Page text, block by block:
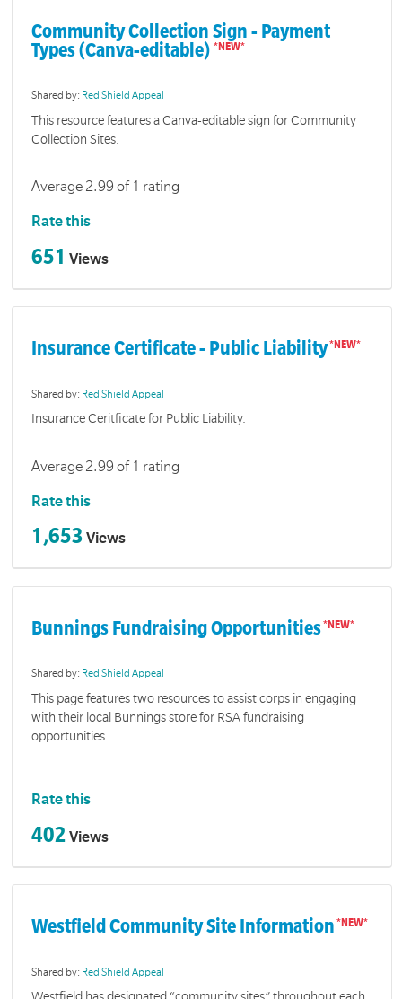
Community Collection Sign - Payment
Types (Canva-editable)
Shared by: Red Shield Appeal
This resource features a Canva-editable sign for Community
Collection Sites.
Average 2.99 of 1 rating
Rate this
651 Views
Insurance Certificate - Public Liability
Shared by: Red Shield Appeal
Insurance Ceritficate for Public Liability.
Average 2.99 of 1 rating
Rate this
1,653 Views
Bunnings Fundraising Opportunities
Shared by: Red Shield Appeal
This page features two resources to assist corps in engaging
with their local Bunnings store for RSA fundraising
opportunities.
Rate this
402 Views
Westfield Community Site Information
Shared by: Red Shield Appeal